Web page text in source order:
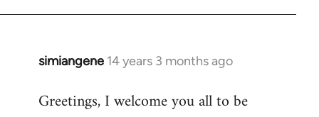
simiangene 14 years 3 months ago
In
to
Greetings, I welcome you all to be